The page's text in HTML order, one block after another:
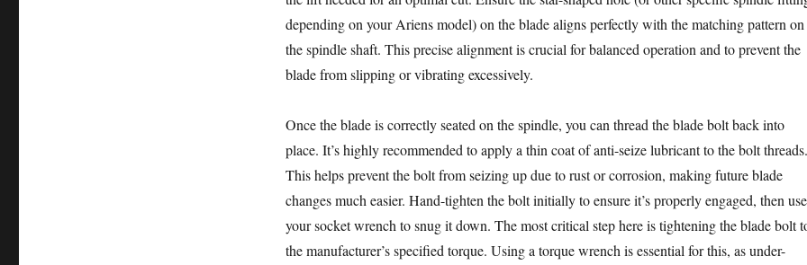
depending on your Ariens model) on the blade aligns perfectly with the matching pattern on
the spindle shaft. This precise alignment is crucial for balanced operation and to prevent the
blade from slipping or vibrating excessively.
Once the blade is correctly seated on the spindle, you can thread the blade bolt back into
place. It’s highly recommended to apply a thin coat of anti-seize lubricant to the bolt threads.
This helps prevent the bolt from seizing up due to rust or corrosion, making future blade
changes much easier. Hand-tighten the bolt initially to ensure it’s properly engaged, then use
your socket wrench to snug it down. The most critical step here is tightening the blade bolt
the manufacturer’s specified torque. Using a torque wrench is essential for this, as under-